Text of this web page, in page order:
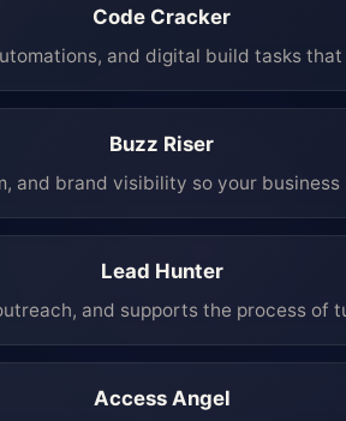
Code Cracker
and digital build tasks
Buzz Riser
and brand visibility so your
Lead Hunter
and supports the process of
Access Angel